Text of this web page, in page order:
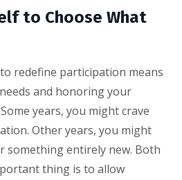
to Choose What
redefine participation means
and honoring your
years, you might crave
Other years, you might
something entirely new. Both
thing is to allow